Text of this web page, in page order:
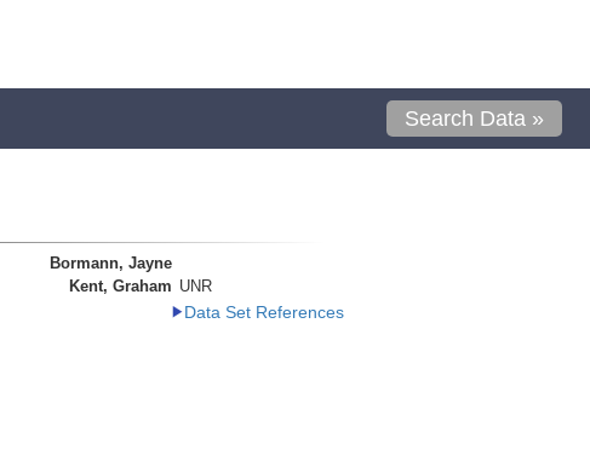
Search Data »
Bormann, Jayne
Kent, Graham UNR
Data Set References